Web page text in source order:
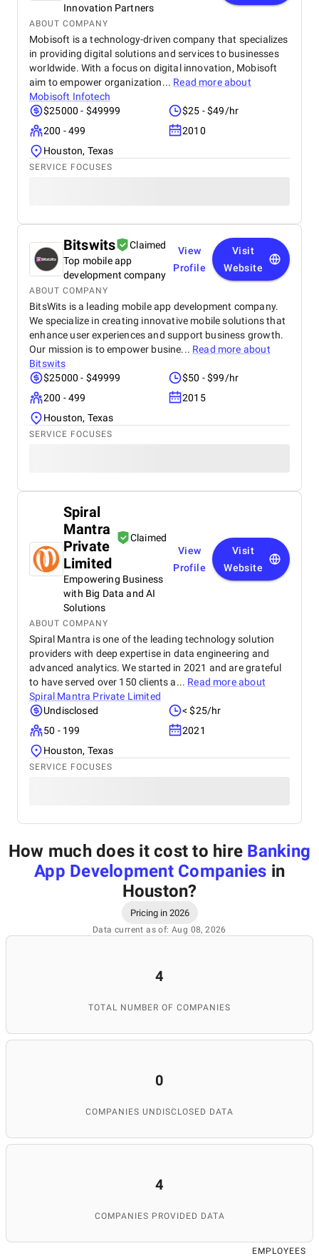
Innovation Partners
ABOUT COMPANY
Mobisoft is a technology-driven company that specializes
in providing digital solutions and services to businesses
worldwide. With a focus on digital innovation, Mobisoft
aim to empower organization... Read more about
Mobisoft Infotech
$25000 - $49999
$25 - $49/hr
200 - 499
2010
Houston, Texas
SERVICE FOCUSES
Bitswits
Claimed
Top mobile app
development company
View
Profile
Visit
Website
ABOUT COMPANY
BitsWits is a leading mobile app development company.
We specialize in creating innovative mobile solutions that
enhance user experiences and support business growth.
Our mission is to empower busine... Read more about
Bitswits
$25000 - $49999
$50 - $99/hr
200 - 499
2015
Houston, Texas
SERVICE FOCUSES
Spiral
Mantra
Private
Limited
Claimed
Empowering Business
with Big Data and AI
Solutions
View
Profile
Visit
Website
ABOUT COMPANY
Spiral Mantra is one of the leading technology solution
providers with deep expertise in data engineering and
advanced analytics. We started in 2021 and are grateful
to have served over 150 clients a... Read more about
Spiral Mantra Private Limited
Undisclosed
< $25/hr
50 - 199
2021
Houston, Texas
SERVICE FOCUSES
How much does it cost to hire Banking
App Development Companies in
Houston?
Pricing in 2026
Data current as of: Aug 08, 2026
4
TOTAL NUMBER OF COMPANIES
0
COMPANIES UNDISCLOSED DATA
4
COMPANIES PROVIDED DATA
EMPLOYEES